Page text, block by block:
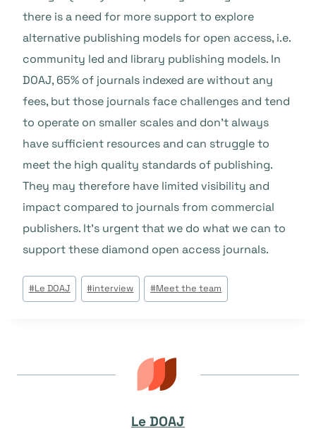
there is a need for more support to explore
alternative publishing models for open access, i.e.
community led and library publishing models. In
DOAJ, 65% of journals indexed are without any
fees, but those journals face challenges and tend
to operate on smaller scales and don’t always
have sufficient resources and can struggle to
meet the high quality standards of publishing.
They may therefore have limited visibility and
impact compared to journals from commercial
publishers. It’s urgent that we do what we can to
support these diamond open access journals.
Étiquettes
de
#Le DOAJ #interview #Meet the team
Le DOAJ